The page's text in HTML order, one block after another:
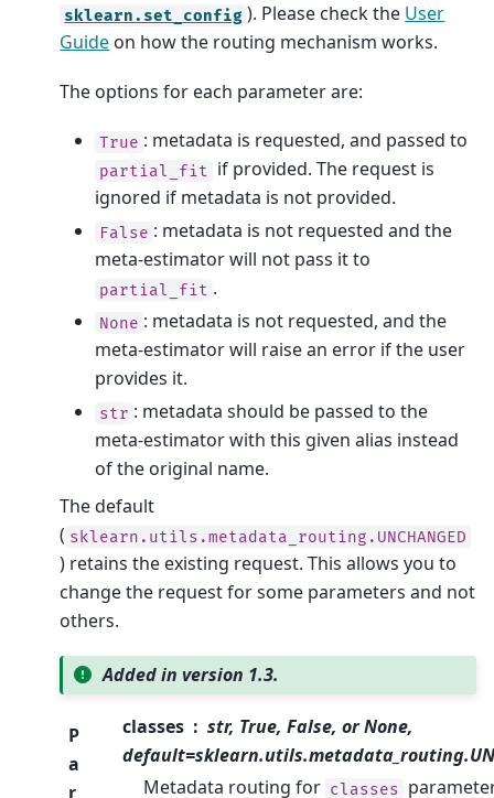
sklearn.set_config ). Please check the User
Guide on how the routing mechanism works.
The options for each parameter are:
True : metadata is requested, and passed to
partial_fit
if provided. The request is
ignored if metadata is not provided.
False : metadata is not requested and the
meta-estimator will not pass it to
partial_fit .
None : metadata is not requested, and the
meta-estimator will raise an error if the user
provides it.
str : metadata should be passed to the
meta-estimator with this given alias instead
of the original name.
The default
( sklearn.utils.metadata_routing.UNCHANGED
) retains the existing request. This allows you to
change the request for some parameters and not
others.
Added in version 1.3.
P
a
r
classes
str, True, False, or None,
Metadata routing for classes